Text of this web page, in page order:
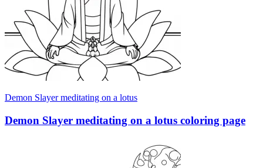
Demon Slayer meditating on a lotus
Demon Slayer meditating on a lotus coloring page